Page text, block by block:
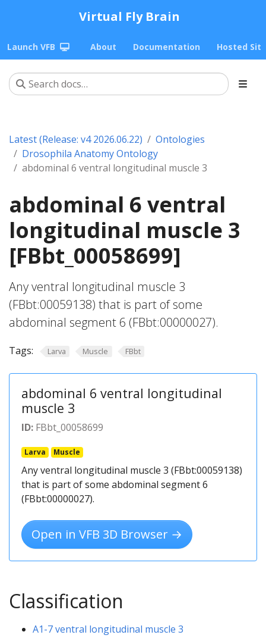
Virtual Fly Brain
Launch VFB About Documentation Hosted
Latest (Release: v4 2026.06.22)
Ontologies
Drosophila Anatomy Ontology
abdominal 6 ventral longitudinal muscle 3
abdominal 6 ventral
longitudinal muscle 3
[FBbt_00058699]
Any ventral longitudinal muscle 3
(FBbt:00059138) that is part of some
abdominal segment 6 (FBbt:00000027).
Tags: Larva Muscle FBbt
abdominal 6 ventral longitudinal
muscle 3
ID: FBbt_00058699
Larva Muscle
Any ventral longitudinal muscle 3 (FBbt:00059138)
that is part of some abdominal segment 6
(FBbt:00000027).
Open in VFB 3D Browser →
Classification
A1-7 ventral longitudinal muscle 3